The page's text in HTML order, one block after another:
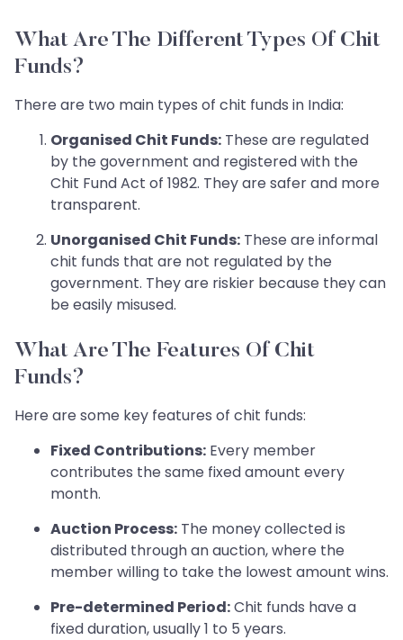
What Are The Different Types Of Chit
Funds?
There are two main types of chit funds in India:
Organised Chit Funds: These are regulated
by the government and registered with the
Chit Fund Act of 1982. They are safer and more
transparent.
Unorganised Chit Funds: These are informal
chit funds that are not regulated by the
government. They are riskier because they can
be easily misused.
What Are The Features Of Chit
Funds?
Here are some key features of chit funds:
Fixed Contributions: Every member
contributes the same fixed amount every
month.
Auction Process: The money collected is
distributed through an auction, where the
member willing to take the lowest amount wins.
Pre-determined Period:Chit funds have a
fixed duration, usually 1 to 5 years.